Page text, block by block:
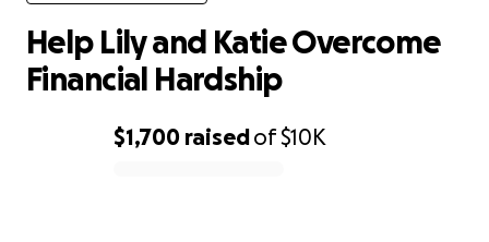
$1,700 raisedof$10K
Help Lily and Katie Overcome
Financial Hardship